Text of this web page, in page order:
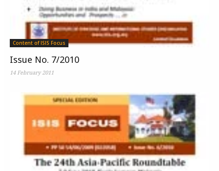
Content of ISIS Focus
Issue No. 7/2010
14 February 2011